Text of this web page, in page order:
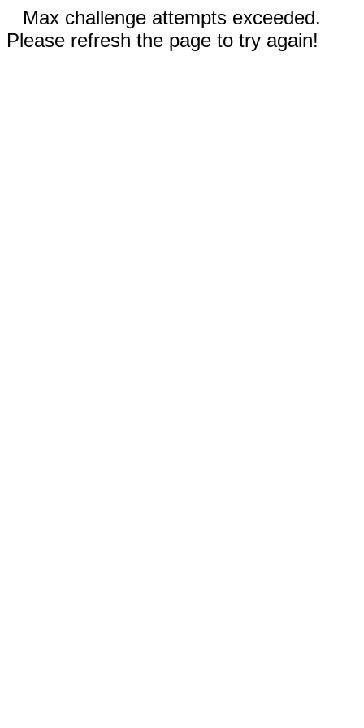
Max challenge attempts exceeded.
Please refresh the page to try again!